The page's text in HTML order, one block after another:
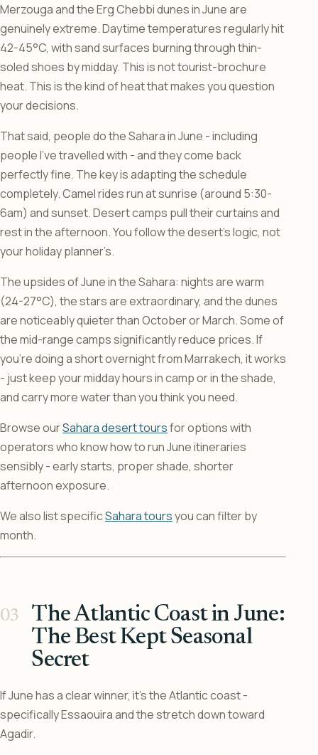
Merzouga and the Erg Chebbi dunes in June are
genuinely extreme. Daytime temperatures regularly hit
42-45°C, with sand surfaces burning through thin-
soled shoes by midday. This is not tourist-brochure
heat. This is the kind of heat that makes you question
your decisions.
That said, people do the Sahara in June - including
people I’ve travelled with - and they come back
perfectly fine. The key is adapting the schedule
completely. Camel rides run at sunrise (around 5:30-
6am) and sunset. Desert camps pull their curtains and
rest in the afternoon. You follow the desert’s logic, not
your holiday planner’s.
The upsides of June in the Sahara: nights are warm
(24-27°C), the stars are extraordinary, and the dunes
are noticeably quieter than October or March. Some of
the mid-range camps significantly reduce prices. If
you’re doing a short overnight from Marrakech, it works
- just keep your midday hours in camp or in the shade,
and carry more water than you think you need.
Browse ourSahara desert toursfor options with
operators who know how to run June itineraries
sensibly - early starts, proper shade, shorter
afternoon exposure.
We also list specificSahara toursyou can filter by
month.
The Atlantic Coast in June:
The Best Kept Seasonal
Secret
If June has a clear winner, it’s the Atlantic coast -
specifically Essaouira and the stretch down toward
Agadir.